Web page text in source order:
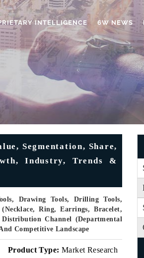
INTELLIGENCE 6W NEWS
Segmentation, Share,
Industry, Trends &
Drawing Tools, Drilling Tools,
Ring, Earrings, Bracelet,
Channel (Departmental
Competitive Landscape
Product Type: Market Research